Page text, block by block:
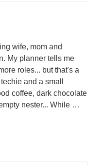
wife, mom and
My planner tells me
roles... but that's a
and a small
coffee, dark chocolate
nester... While …